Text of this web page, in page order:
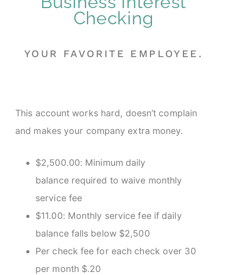
Checking
YOUR FAVORITE EMPLOYEE.
This account works hard, doesn’t complain
and makes your company extra money.
$2,500.00: Minimum daily
balance required to waive monthly
service fee
$11.00: Monthly service fee if daily
balance falls below $2,500
Per check fee for each check over 30
per month $.20